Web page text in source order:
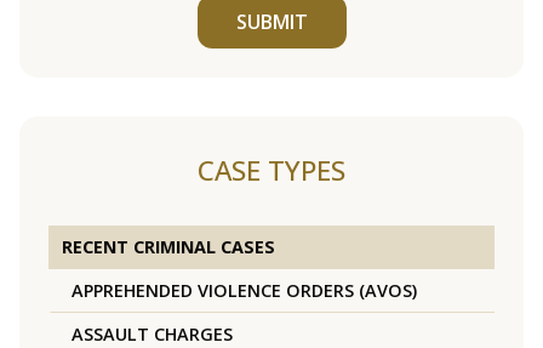
SUBMIT
CASE TYPES
RECENT CRIMINAL CASES
APPREHENDED VIOLENCE ORDERS (AVOS)
ASSAULT CHARGES